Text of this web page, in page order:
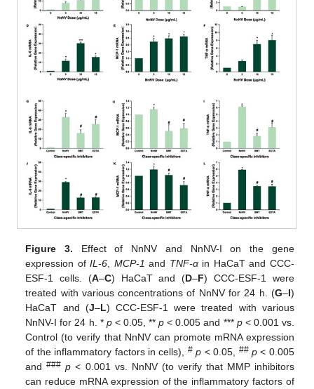
Figure 3. Effect of NnNV and NnNV-I on the gene
expression ofIL-6 MCP-1 and TNF-αin HaCaT and CCC-
ESF-1 cells. (A–C) HaCaT and (D–F) CCC-ESF-1 were
treated with various concentrations of NnNV for 24 h. (G–I)
HaCaT and (J–L) CCC-ESF-1 were treated with various
NnNV-I for 24 h. * p< 0.05, **p < 0.005 and *** p< 0.001 vs.
Control (to verify that NnNV can promote mRNA expression
of the inflammatory factors in cells), # p < 0.05, ## p < 0.005
and### p < 0.001 vs. NnNV (to verify that MMP inhibitors
can reduce mRNA expression of the inflammatory factors of